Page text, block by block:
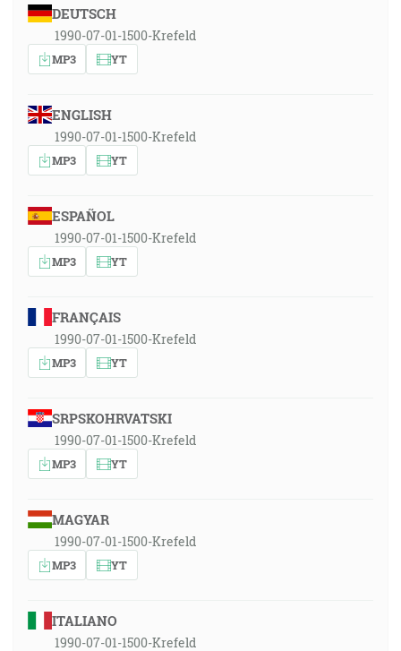
DEUTSCH
1990-07-01-1500-Krefeld
MP3 YT
ENGLISH
1990-07-01-1500-Krefeld
MP3 YT
ESPAÑOL
1990-07-01-1500-Krefeld
MP3 YT
FRANÇAIS
1990-07-01-1500-Krefeld
MP3 YT
SRPSKOHRVATSKI
1990-07-01-1500-Krefeld
MP3 YT
MAGYAR
1990-07-01-1500-Krefeld
MP3 YT
ITALIANO
1990-07-01-1500-Krefeld